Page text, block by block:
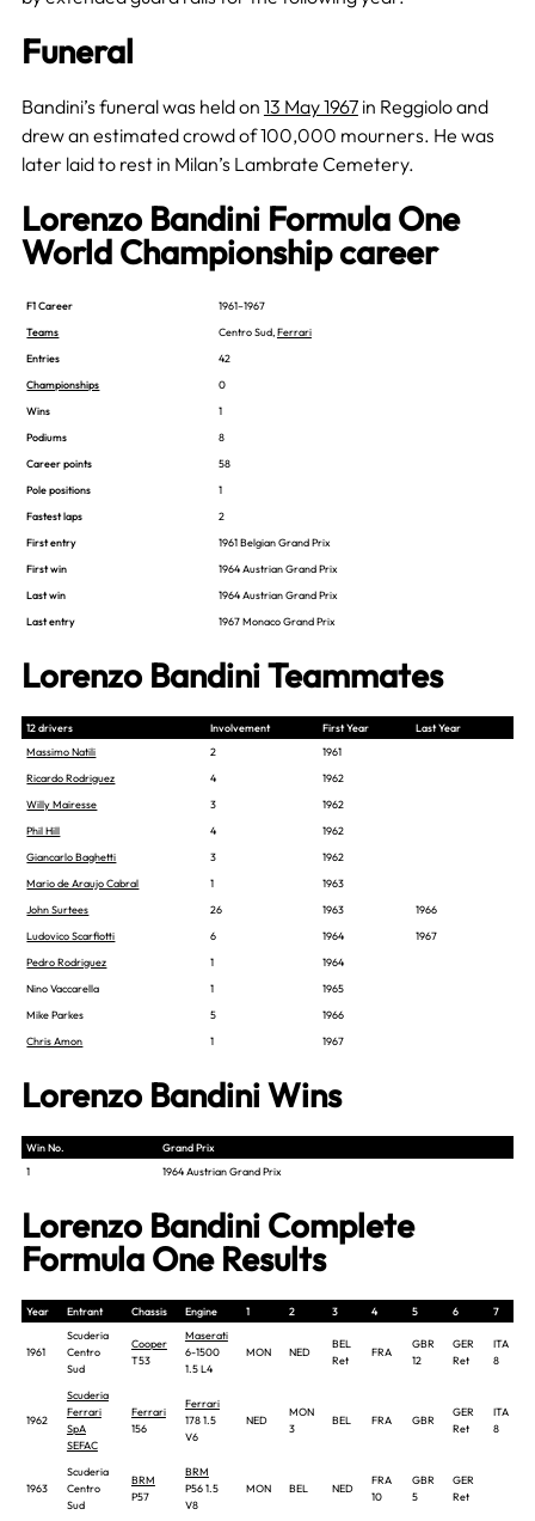
Funeral
Bandini’s funeral was held on 13 May 1967in Reggiolo and
drew an estimated crowd of 100,000 mourners. He was
later laid to rest in Milan’s Lambrate Cemetery.
Lorenzo Bandini Formula One
World Championship career
F1 Career
1961–1967
Teams
Centro Sud, Ferrari
Entries
42
Championships
0
Wins
1
Podiums
8
Career points
58
Pole positions
1
Fastest laps
2
First entry
1961 Belgian Grand Prix
First win
1964 Austrian Grand Prix
Last win
1964 Austrian Grand Prix
Last entry
1967 Monaco Grand Prix
Lorenzo Bandini Teammates
12 drivers Involvement First Year
Last Year
Massimo Natili
2
1961
Ricardo Rodriguez
4
1962
Willy Mairesse
3
1962
Phil Hill
4
1962
Giancarlo Baghetti
3
1962
Mario de Araujo Cabral
1
1963
John Surtees
26 1963
1966
Ludovico Scarfiotti
6 1964
1967
Pedro Rodriguez
1
1964
Nino Vaccarella
1
1965
Mike Parkes
5
1966
Chris Amon
1 1967
Lorenzo Bandini Wins
Win No.
Grand Prix
1
1964 Austrian Grand Prix
Lorenzo Bandini Complete
Formula One Results
Year Entrant Chassis Engine 1 2 3 4 5 6 7
1961
Scuderia
Centro
Sud
Cooper
T53
Maserati
6-1500
1.5 L4
MON NED
BEL
Ret
FRA
GBR
12
GER
Ret
ITA
8
1962
Scuderia
Ferrari
SpA
SEFAC
Ferrari
156
Ferrari
178 1.5
V6
NED
MON
3
BEL FRA GBR
GER
Ret
ITA
8
1963
Scuderia
Centro
Sud
BRM
P57
BRM
P56 1.5
V8
MON BEL NED
FRA
10
GBR
5
GER
Ret